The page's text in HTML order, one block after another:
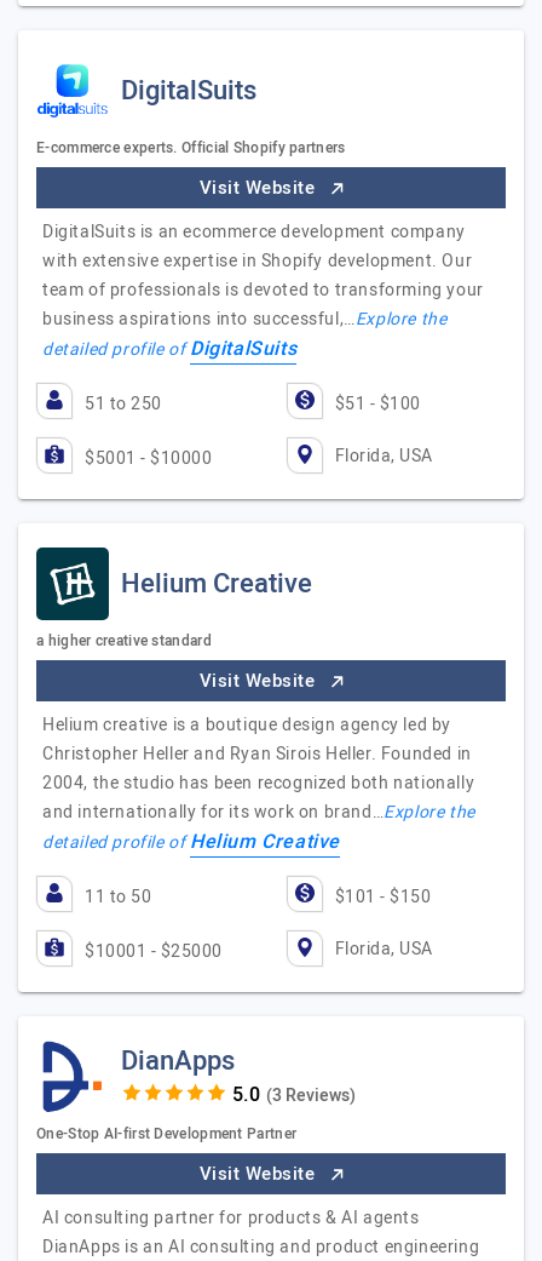
DigitalSuits
E-commerce experts. Official Shopify partners
Visit Website
DigitalSuits is an ecommerce development company
with extensive expertise in Shopify development. Our
team of professionals is devoted to transforming your
business aspirations into successful,…Explore the
detailed profile ofDigitalSuits
51 to 250 $51 - $100
$5001 - $10000 Florida, USA
Helium Creative
a higher creative standard
Visit Website
Helium creative is a boutique design agency led by
Christopher Heller and Ryan Sirois Heller. Founded in
2004, the studio has been recognized both nationally
and internationally for its work on brand…Explore the
detailed profile ofHelium Creative
11 to 50 $101 - $150
$10001 - $25000 Florida, USA
DianApps
(3 Reviews)
One-Stop AI-first Development Partner
Visit Website
AI consulting partner for products & AI agents
DianApps is an AI consulting and product engineering